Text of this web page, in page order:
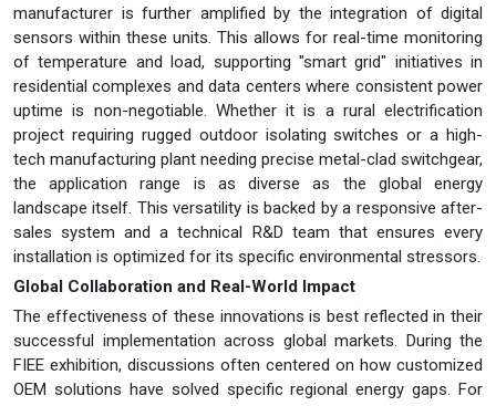
manufacturer is further amplified by the integration of digital
sensors within these units. This allows for real-time monitoring
of temperature and load, supporting "smart grid" initiatives in
residential complexes and data centers where consistent power
uptime is non-negotiable. Whether it is a rural electrification
project requiring rugged outdoor isolating switches or a high-
tech manufacturing plant needing precise metal-clad switchgear,
the application range is as diverse as the global energy
landscape itself. This versatility is backed by a responsive after-
sales system and a technical R&D team that ensures every
installation is optimized for its specific environmental stressors.
Global Collaboration and Real-World Impact
The effectiveness of these innovations is best reflected in their
successful implementation across global markets. During the
FIEE exhibition, discussions often centered on how customized
OEM solutions have solved specific regional energy gaps. For